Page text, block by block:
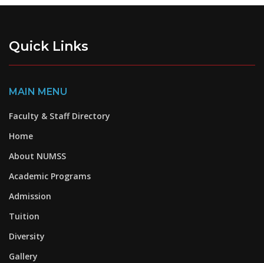
Quick Links
MAIN MENU
Faculty & Staff Directory
Home
About NUMSS
Academic Programs
Admission
Tuition
Diversity
Gallery